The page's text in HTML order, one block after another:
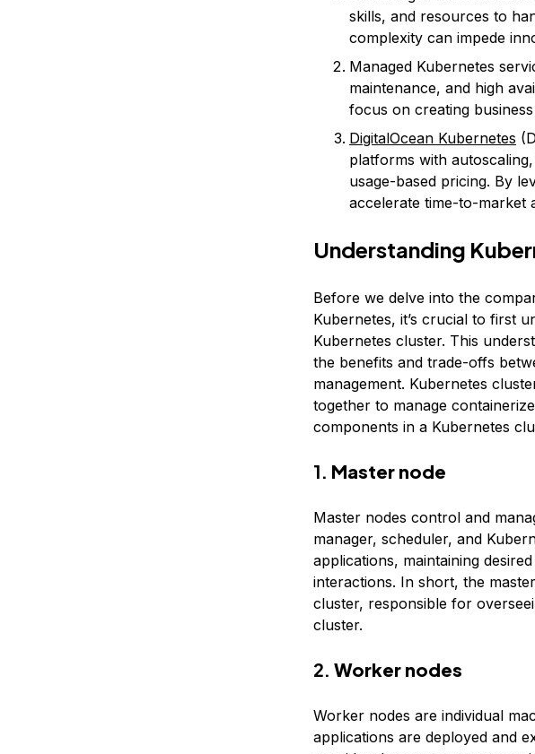
skills, and resources to
complexity can impede
Managed Kubernetes
maintenance, and high
focus on creating
DigitalOcean Kubernetes
platforms with
usage-based pricing. By
accelerate time-to-market
Understanding
Before we delve into the
Kubernetes, it’s crucial to first
Kubernetes cluster. This
the benefits and trade-offs
management. Kubernetes
together to manage
components in a Kubernetes
1. Master node
Master nodes control and
manager, scheduler, and
applications, maintaining
interactions. In short, the
cluster, responsible for
cluster.
2. Worker nodes
Worker nodes are individual
applications are deployed and